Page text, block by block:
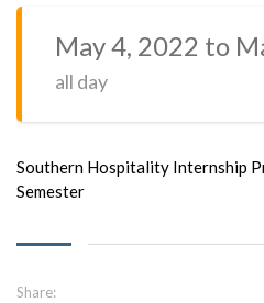
May 4, 2022 to
all day
Southern Hospitality Internship
Semester
Share: